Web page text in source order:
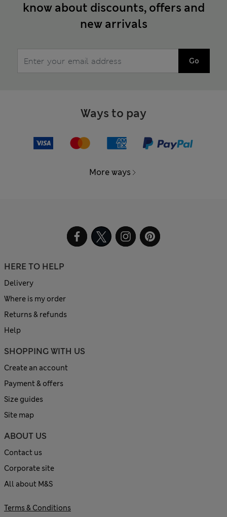
know about discounts, offers and
new arrivals
Go
Ways to pay
More ways
HERE TO HELP
Delivery
Where is my order
Returns & refunds
Help
SHOPPING WITH US
Create an account
Payment & offers
Size guides
Site map
ABOUT US
Contact us
Corporate site
All about M&S
Terms & Conditions